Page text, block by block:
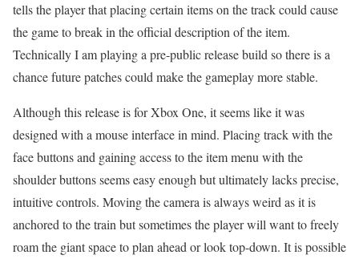
tells the player that placing certain items on the track could cause
the game to break in the official description of the item.
Technically I am playing a pre-public release build so there is a
chance future patches could make the gameplay more stable.
Although this release is for Xbox One, it seems like it was
designed with a mouse interface in mind. Placing track with the
face buttons and gaining access to the item menu with the
shoulder buttons seems easy enough but ultimately lacks precise,
intuitive controls. Moving the camera is always weird as it is
anchored to the train but sometimes the player will want to freely
roam the giant space to plan ahead or look top-down. It is possible